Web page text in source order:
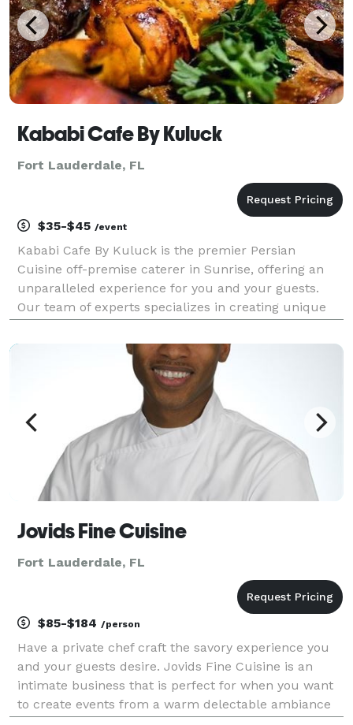
Kababi Cafe By Kuluck
Fort Lauderdale, FL
$35-$45 /event
Kababi Cafe By Kuluck is the premier Persian
Cuisine off-premise caterer in Sunrise, offering an
unparalleled experience for you and your guests.
Our team of experts specializes in creating unique
impression.
Jovids Fine Cuisine
Fort Lauderdale, FL
$85-$184 /person
Have a private chef craft the savory experience you
and your guests desire. Jovids Fine Cuisine is an
intimate business that is perfect for when you want
to create events from a warm delectable ambiance